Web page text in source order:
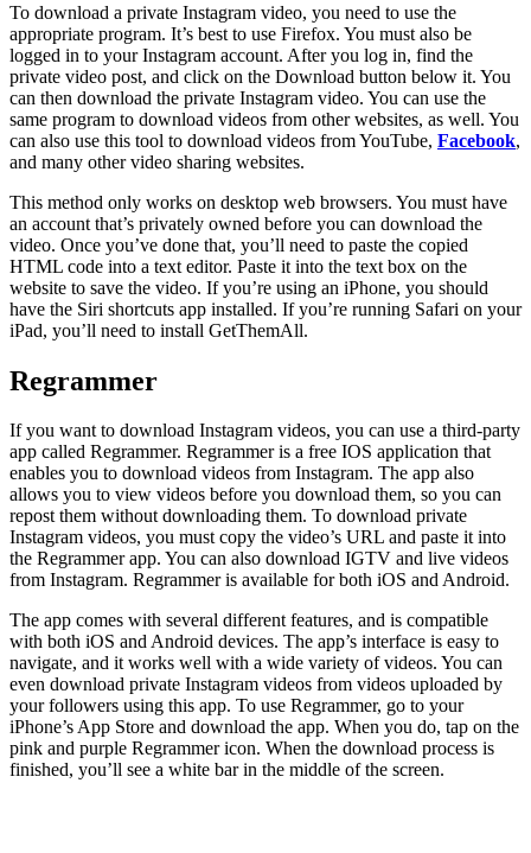
To download a private Instagram video, you need to use the
appropriate program. It’s best to use Firefox. You must also be
logged in to your Instagram account. After you log in, find the
private video post, and click on the Download button below it. You
can then download the private Instagram video. You can use the
same program to download videos from other websites, as well. You
can also use this tool to download videos from YouTube, Facebook,
and many other video sharing websites.
This method only works on desktop web browsers. You must have
an account that’s privately owned before you can download the
video. Once you’ve done that, you’ll need to paste the copied
HTML code into a text editor. Paste it into the text box on the
website to save the video. If you’re using an iPhone, you should
have the Siri shortcuts app installed. If you’re running Safari on your
iPad, you’ll need to install GetThemAll.
Regrammer
If you want to download Instagram videos, you can use a third-party
app called Regrammer. Regrammer is a free IOS application that
enables you to download videos from Instagram. The app also
allows you to view videos before you download them, so you can
repost them without downloading them. To download private
Instagram videos, you must copy the video’s URL and paste it into
the Regrammer app. You can also download IGTV and live videos
from Instagram. Regrammer is available for both iOS and Android.
The app comes with several different features, and is compatible
with both iOS and Android devices. The app’s interface is easy to
navigate, and it works well with a wide variety of videos. You can
even download private Instagram videos from videos uploaded by
your followers using this app. To use Regrammer, go to your
iPhone’s App Store and download the app. When you do, tap on the
pink and purple Regrammer icon. When the download process is
finished, you’ll see a white bar in the middle of the screen.